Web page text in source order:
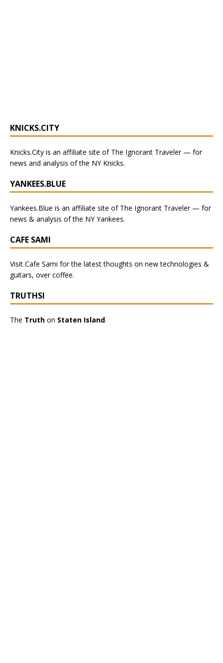
KNICKS.CITY
Knicks.City is an affiliate site of The Ignorant Traveler — for
news and analysis of the NY Knicks.
YANKEES.BLUE
Yankees.Blue is an affiliate site of The Ignorant Traveler — for
news & analysis of the NY Yankees.
CAFE SAMI
Visit Cafe Sami for the latest thoughts on new technologies &
guitars, over coffee.
TRUTHSI
The Truth on Staten Island.